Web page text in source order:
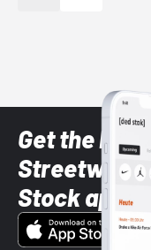
Get the
Streetwear
Stock app